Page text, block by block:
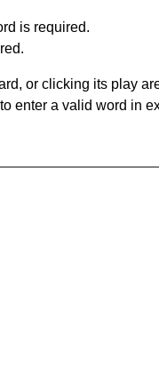
is required.
or clicking its play
enter a valid word in